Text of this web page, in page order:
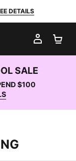
DETAILS
MY
SALE
$100